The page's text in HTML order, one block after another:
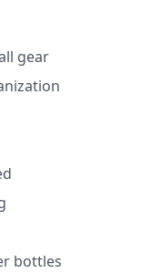
gear
bottles